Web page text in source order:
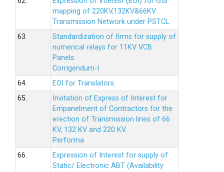
mapping of 220KV,132KV&66KV
Transmission Network under PSTCL.
63.
Standardization of firms for supply of
numerical relays for 11KV VCB
Panels.
Corrigendum-I
64.
EOI for Translators.
65.
Invitation of Express of Interest for
Empanelment of Contractors for the
erection of Transmission lines of 66
KV, 132 KV and 220 KV.
Performa
66.
Expression of Interest for supply of
Static/ Electronic ABT (Availability